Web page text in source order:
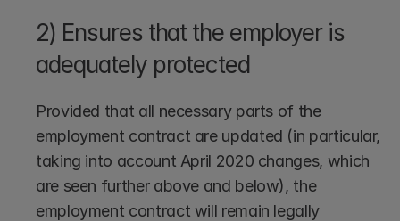
2) Ensures that the employer is
adequately protected
Provided that all necessary parts of the
employment contract are updated (in particular,
taking into account April 2020 changes, which
are seen further above and below), the
employment contract will remain legally